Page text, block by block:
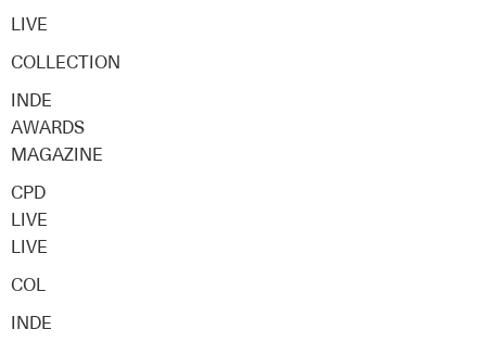
LIVE
COLLECTION
INDE
AWARDS
MAGAZINE
CPD
LIVE
LIVE
COL
INDE